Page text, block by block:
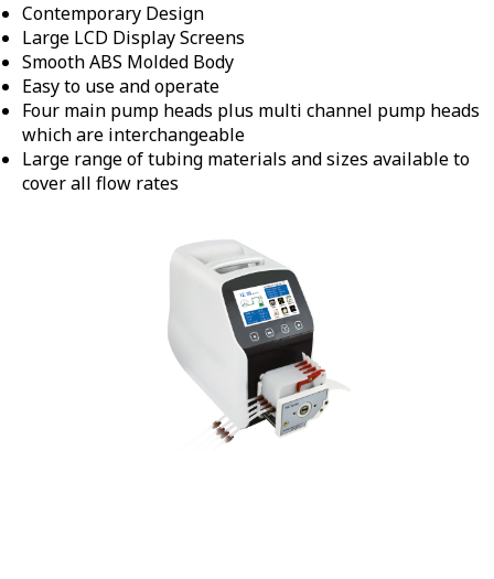
Contemporary Design
Large LCD Display Screens
Smooth ABS Molded Body
Easy to use and operate
Four main pump heads plus multi channel pump heads
which are interchangeable
Large range of tubing materials and sizes available to
cover all flow rates